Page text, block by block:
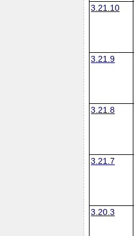
3.21.10
3.21.9
3.21.8
3.21.7
3.20.3